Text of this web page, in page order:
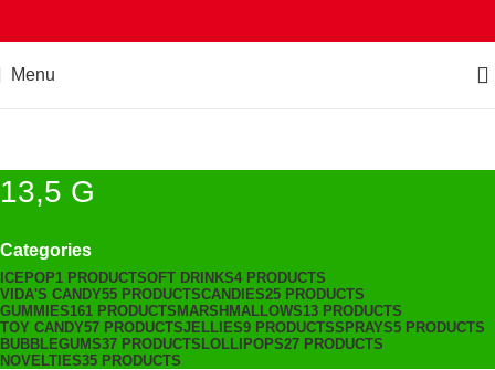
Menu
13,5 G
Categories
ICEPOP1 PRODUCTSOFT DRINKS4 PRODUCTS
VIDA'S CANDY55 PRODUCTSCANDIES25 PRODUCTS
GUMMIES161 PRODUCTS MARSHMALLOWS13 PRODUCTS
TOY CANDY57 PRODUCTSJELLIES9 PRODUCTSSPRAYS5 PRODUCTS
BUBBLEGUMS37 PRODUCTS LOLLIPOPS27 PRODUCTS
NOVELTIES35 PRODUCTS